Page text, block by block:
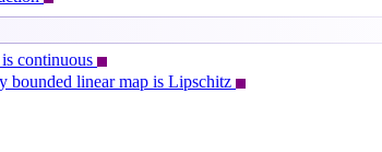
continuous
bounded linear map is Lipschitz